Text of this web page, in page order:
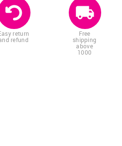
return
refund
Free
shipping
above
1000